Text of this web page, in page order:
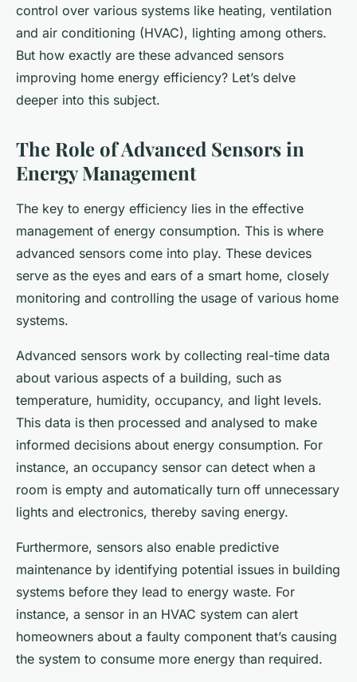
control over various systems like heating, ventilation
and air conditioning (HVAC), lighting among others.
But how exactly are these advanced sensors
improving home energy efficiency? Let’s delve
deeper into this subject.
The Role of Advanced Sensors in
Energy Management
The key to energy efficiency lies in the effective
management of energy consumption. This is where
advanced sensors come into play. These devices
serve as the eyes and ears of a smart home, closely
monitoring and controlling the usage of various home
systems.
Advanced sensors work by collecting real-time data
about various aspects of a building, such as
temperature, humidity, occupancy, and light levels.
This data is then processed and analysed to make
informed decisions about energy consumption. For
instance, an occupancy sensor can detect when a
room is empty and automatically turn off unnecessary
lights and electronics, thereby saving energy.
Furthermore, sensors also enable predictive
maintenance by identifying potential issues in building
systems before they lead to energy waste. For
instance, a sensor in an HVAC system can alert
homeowners about a faulty component that’s causing
the system to consume more energy than required.